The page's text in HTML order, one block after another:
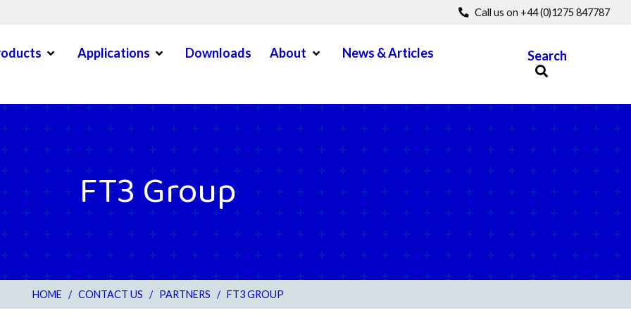
Call us on +44 (0)1275 847787
Open MenuApplications Open MenuDownloads About Open MenuNews & Articles
Menu
Search
FT3 Group
HOME / CONTACT US / PARTNERS / FT3 GROUP